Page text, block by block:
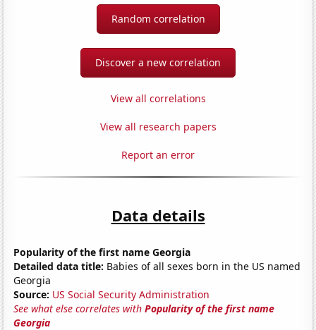
Random correlation
Discover a new correlation
View all correlations
View all research papers
Report an error
Data details
Popularity of the first name Georgia
Detailed data title: Babies of all sexes born in the US named
Georgia
Source: US Social Security Administration
See what else correlates withPopularity of the first name
Georgia